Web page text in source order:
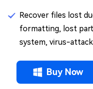
Recover files lost
formatting, lost
system, virus-
Buy Now